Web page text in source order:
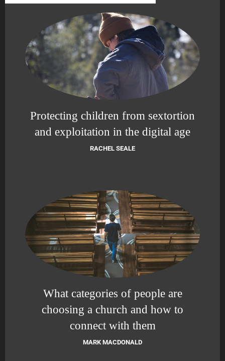
Protecting children from sextortion
and exploitation in the digital age
RACHEL SEALE
What categories of people are
choosing a church and how to
connect with them
MARK MACDONALD